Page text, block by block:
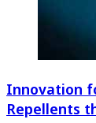
Innovation
Repellents